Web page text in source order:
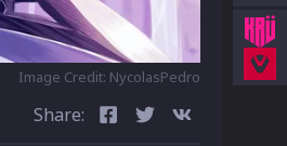
Image Credit: NycolasPedro
Share: